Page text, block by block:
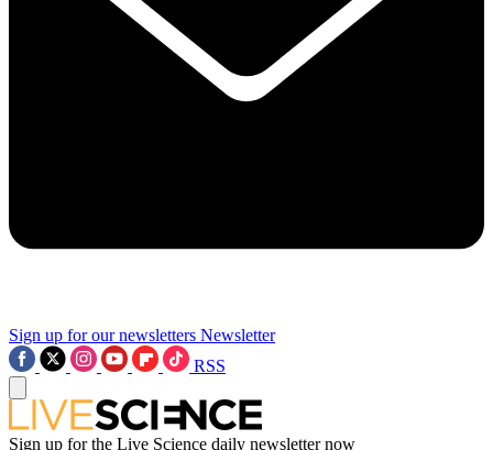
Sign up for our newsletters Newsletter
RSS
Sign up for the Live Science daily newsletter now